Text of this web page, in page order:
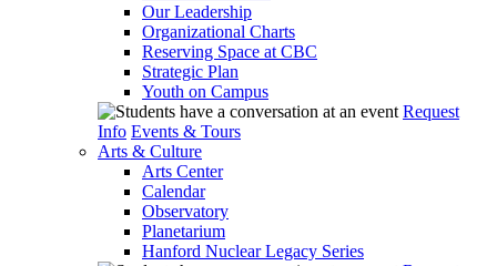
Our Leadership
Organizational Charts
Reserving Space at CBC
Strategic Plan
Youth on Campus
Request
Info Events & Tours
Arts & Culture
Arts Center
Calendar
Observatory
Planetarium
Hanford Nuclear Legacy Series